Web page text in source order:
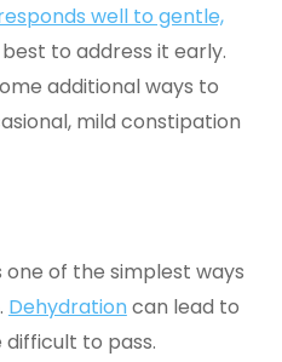
well to gentle,
best to address it early.
additional ways to
mild constipation
of the simplest ways
Dehydrationcan lead to
to pass.